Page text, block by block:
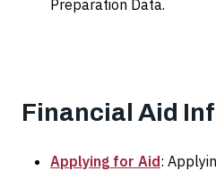
Preparation Data.
Financial Aid
Applying for Aid: